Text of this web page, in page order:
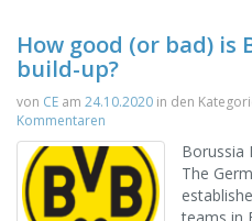
How good (or bad) is
build-up?
von CE am 24.10.2020 in den
Kommentaren
Borussia
The